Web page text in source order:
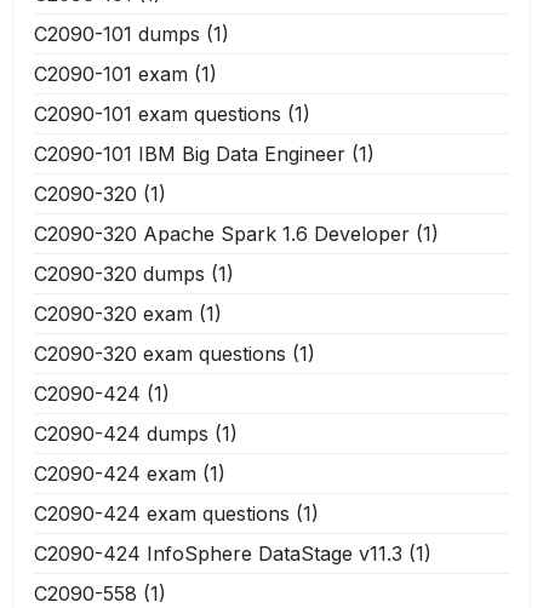
C2090-101 dumps (1)
C2090-101 exam (1)
C2090-101 exam questions (1)
C2090-101 IBM Big Data Engineer (1)
C2090-320 (1)
C2090-320 Apache Spark 1.6 Developer (1)
C2090-320 dumps (1)
C2090-320 exam (1)
C2090-320 exam questions (1)
C2090-424 (1)
C2090-424 dumps (1)
C2090-424 exam (1)
C2090-424 exam questions (1)
C2090-424 InfoSphere DataStage v11.3 (1)
C2090-558 (1)